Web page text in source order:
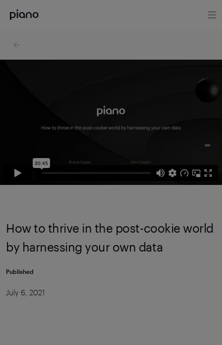
How to thrive in the post-cookie world
by harnessing your own data
Published
July 6, 2021